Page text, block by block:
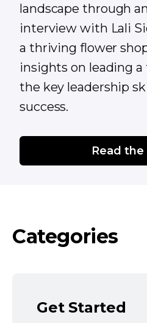
landscape through
interview with Lali
a thriving flower
insights on leading a
the key leadership
success.
Read
Categories
Get Started